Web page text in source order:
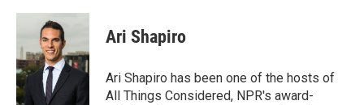
Ari Shapiro
Ari Shapiro has been one of the hosts of
All Things Considered, NPR's award-